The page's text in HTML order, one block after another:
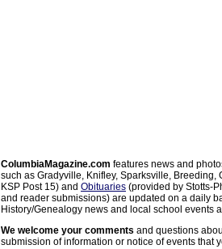
ColumbiaMagazine.com features news and
such as Gradyville, Knifley, Sparksville, Breeding,
KSP Post 15) and Obituaries (provided by Stotts-
and reader submissions) are updated on a daily
History/Genealogy news and local school events
We welcome your comments and questions
submission of information or notice of events that